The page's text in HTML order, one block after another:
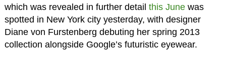
which was revealed in further detail this Junewas
spotted in New York city yesterday, with designer
Diane von Furstenberg debuting her spring 2013
collection alongside Google’s futuristic eyewear.